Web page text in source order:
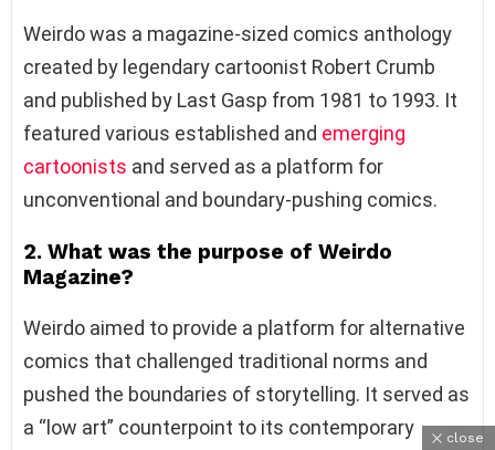
Weirdo was a magazine-sized comics anthology
created by legendary cartoonist Robert Crumb
and published by Last Gasp from 1981 to 1993. It
featured various established and emerging
cartoonists and served as a platform for
unconventional and boundary-pushing comics.
2. What was the purpose of Weirdo
Magazine?
Weirdo aimed to provide a platform for alternative
comics that challenged traditional norms and
pushed the boundaries of storytelling. It served as
a “low art” counterpoint to its contemporary
close